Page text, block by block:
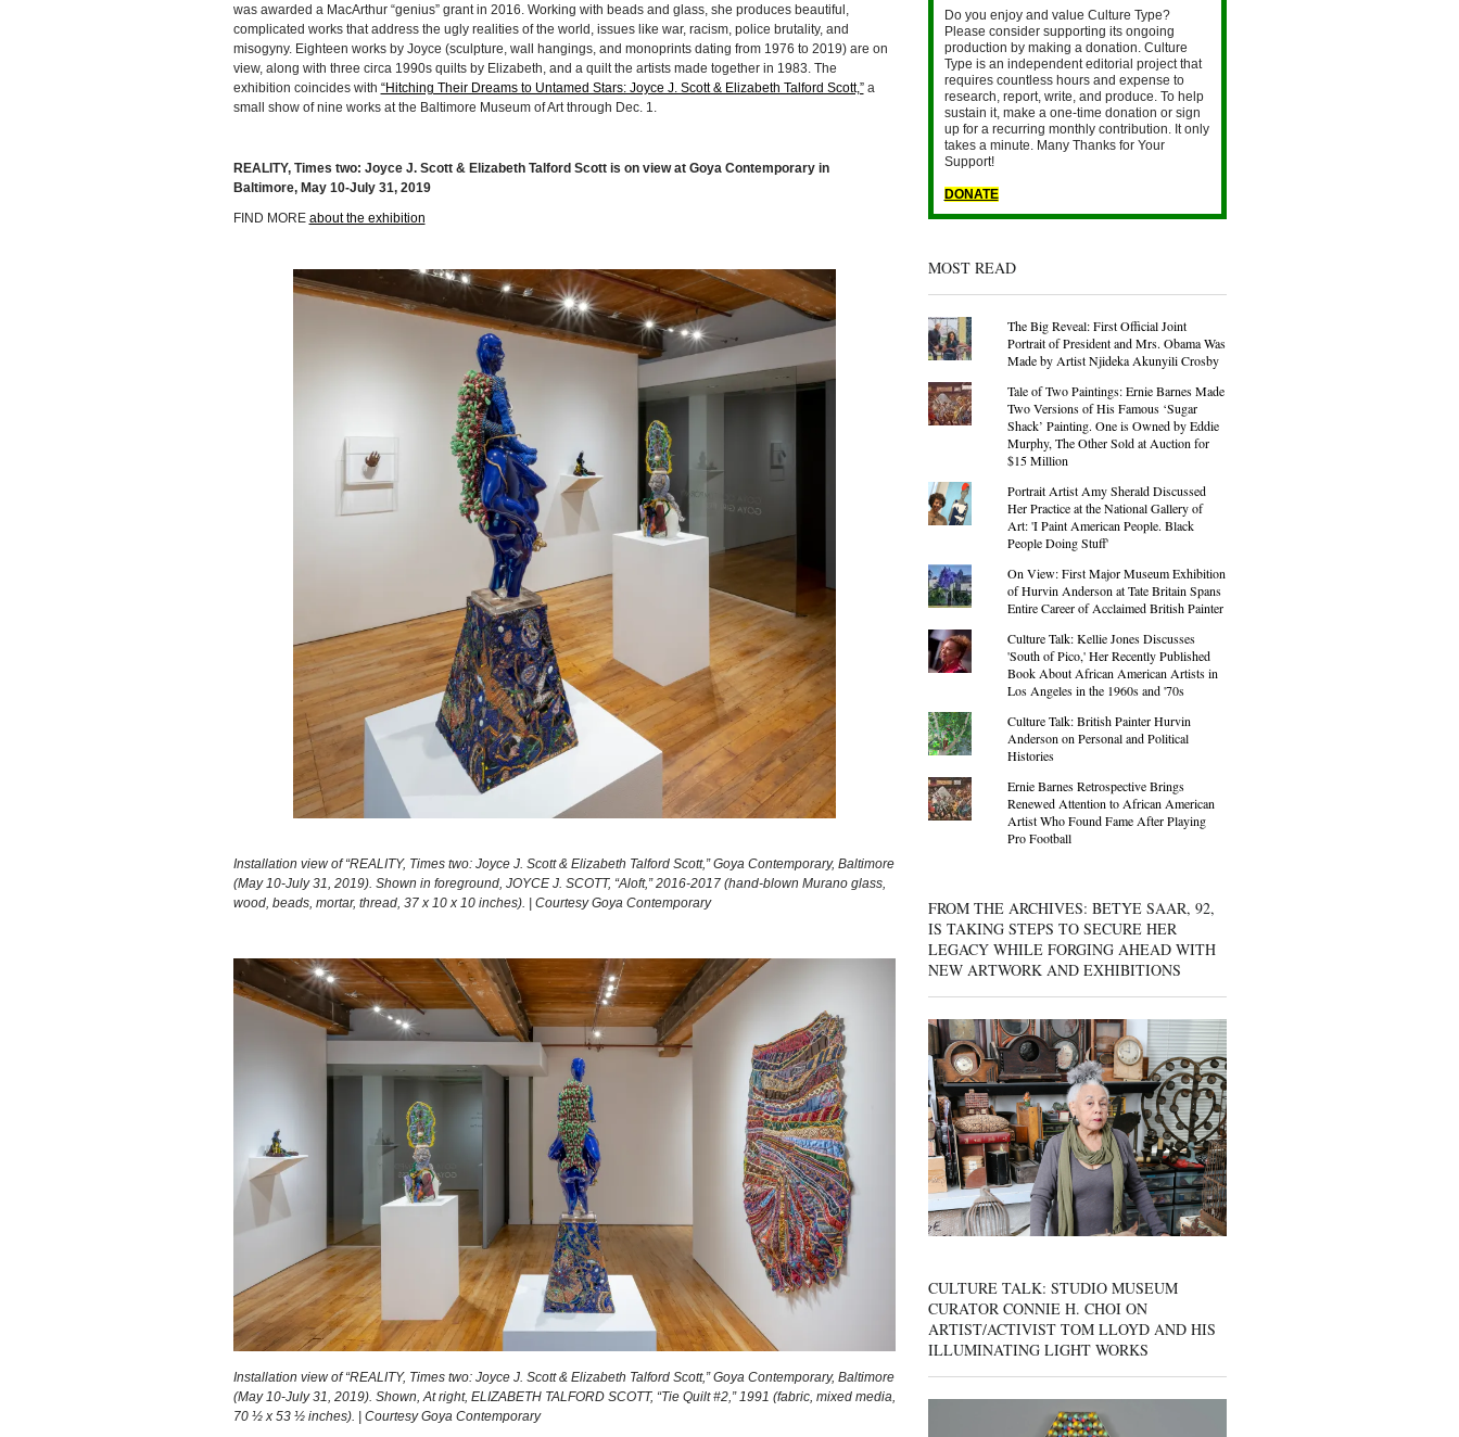
was awarded a MacArthur “genius” grant in 2016. Working with beads and glass, she produces beautiful,
complicated works that address the ugly realities of the world, issues like war, racism, police brutality, and
misogyny. Eighteen works by Joyce (sculpture, wall hangings, and monoprints dating from 1976 to 2019) are on
view, along with three circa 1990s quilts by Elizabeth, and a quilt the artists made together in 1983. The
exhibition coincides with “Hitching Their Dreams to Untamed Stars: Joyce J. Scott & Elizabeth Talford Scott,”a
small show of nine works at the Baltimore Museum of Art through Dec. 1.
REALITY, Times two: Joyce J. Scott & Elizabeth Talford Scott is on view at Goya Contemporary in
Baltimore, May 10-July 31, 2019
FIND MORE about the exhibition
Installation view of “REALITY, Times two: Joyce J. Scott & Elizabeth Talford Scott,” Goya Contemporary, Baltimore
(May 10-July 31, 2019). Shown in foreground, JOYCE J. SCOTT, “Aloft,” 2016-2017 (hand-blown Murano glass,
wood, beads, mortar, thread, 37 x 10 x 10 inches). | Courtesy Goya Contemporary
Installation view of “REALITY, Times two: Joyce J. Scott & Elizabeth Talford Scott,” Goya Contemporary, Baltimore
(May 10-July 31, 2019). Shown, At right, ELIZABETH TALFORD SCOTT, “Tie Quilt #2,” 1991 (fabric, mixed media,
70 ½ x 53 ½ inches). | Courtesy Goya Contemporary
Do you enjoy and value Culture Type?
Please consider supporting its ongoing
production by making a donation. Culture
Type is an independent editorial project that
requires countless hours and expense to
research, report, write, and produce. To help
sustain it, make a one-time donation or sign
up for a recurring monthly contribution. It only
takes a minute. Many Thanks for Your
Support!
DONATE
MOST READ
The Big Reveal: First Official Joint
Portrait of President and Mrs. Obama Was
Made by Artist Njideka Akunyili Crosby
Tale of Two Paintings: Ernie Barnes Made
Two Versions of His Famous ‘Sugar
Shack’ Painting. One is Owned by Eddie
Murphy, The Other Sold at Auction for
$15 Million
Portrait Artist Amy Sherald Discussed
Her Practice at the National Gallery of
Art: 'I Paint American People. Black
People Doing Stuff'
On View: First Major Museum Exhibition
of Hurvin Anderson at Tate Britain Spans
Entire Career of Acclaimed British Painter
Culture Talk: Kellie Jones Discusses
'South of Pico,' Her Recently Published
Book About African American Artists in
Los Angeles in the 1960s and '70s
Culture Talk: British Painter Hurvin
Anderson on Personal and Political
Histories
Ernie Barnes Retrospective Brings
Renewed Attention to African American
Artist Who Found Fame After Playing
Pro Football
FROM THE ARCHIVES: BETYE SAAR, 92,
IS TAKING STEPS TO SECURE HER
LEGACY WHILE FORGING AHEAD WITH
NEW ARTWORK AND EXHIBITIONS
CULTURE TALK: STUDIO MUSEUM
CURATOR CONNIE H. CHOI ON
ARTIST/ACTIVIST TOM LLOYD AND HIS
ILLUMINATING LIGHT WORKS